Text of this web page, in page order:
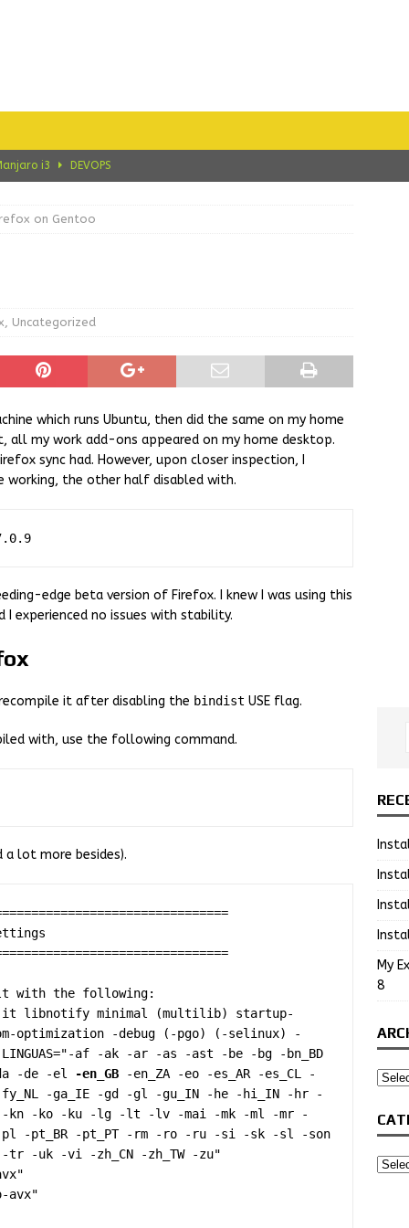
i3 DEVOPS
on Gentoo
, Uncategorized
which runs Ubuntu, then did the same on my home
all my work add-ons appeared on my home desktop.
sync had. However, upon closer inspection, I
the other half disabled with.
edge beta version of Firefox. I knew I was using this
experienced no issues with stability.
it after disabling the bindist USE flag.
with, use the following command.
lot more besides).
with the following:
jit libnotify minimal (multilib) startup-
optimization -debug (-pgo) (-selinux) -
af -ak -ar -as -ast -be -bg -bn_BD
-de -el
-en_GB -en_ZA -eo -es_AR -es_CL -
-ga_IE -gd -gl -gu_IN -he -hi_IN -hr -
kn -ko -ku -lg -lt -lv -mai -mk -ml -mr -
-pl -pt_BR -pt_PT -rm -ro -ru -si -sk -sl -son
-uk -vi -zh_CN -zh_TW -zu"
avx"
My
8